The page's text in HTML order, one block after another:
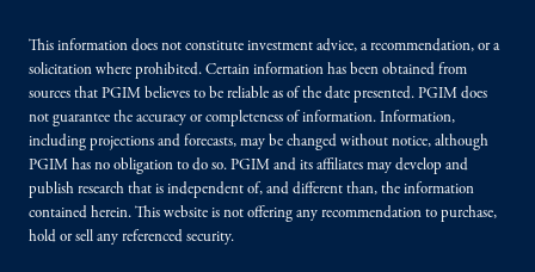
This information does not constitute investment advice, a recommendation, or a
solicitation where prohibited. Certain information has been obtained from
sources that PGIM believes to be reliable as of the date presented. PGIM does
not guarantee the accuracy or completeness of information. Information,
including projections and forecasts, may be changed without notice, although
PGIM has no obligation to do so. PGIM and its affiliates may develop and
publish research that is independent of, and different than, the information
contained herein. This website is not offering any recommendation to purchase,
hold or sell any referenced security.